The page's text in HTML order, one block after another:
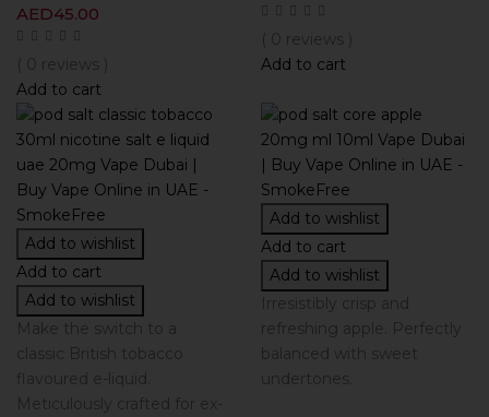
AED45.00
( 0 reviews )
Add to cart
( 0 reviews )
Add to cart
Add to wishlist
Add to cart
Add to wishlist
Make the switch to a
classic British tobacco
flavoured e-liquid.
Meticulously crafted for ex-
Add to wishlist
Add to cart
Add to wishlist
Irresistibly crisp and
refreshing apple. Perfectly
balanced with sweet
undertones.